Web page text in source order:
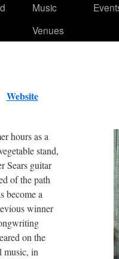
Music
Venues
Website
hours as a
stand,
Sears guitar
of the path
become a
winner
on the
music, in